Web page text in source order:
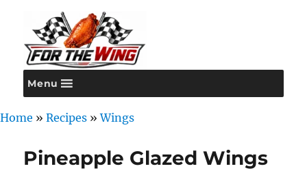
For the Wing
Menu
Home » Recipes »Wings
Pineapple Glazed Wings